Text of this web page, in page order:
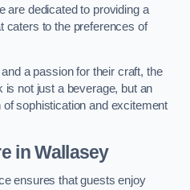
are dedicated to providing a
caters to the preferences of
a passion for their craft, the
not just a beverage, but an
sophistication and excitement
in Wallasey
ensures that guests enjoy